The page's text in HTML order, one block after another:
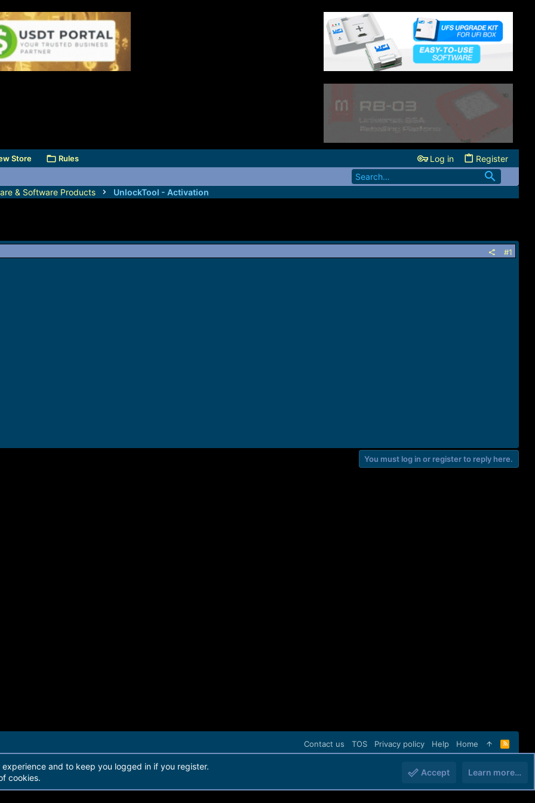
Store Rules Log in Register
& Software Products UnlockTool - Activation
#1
You must log in or register to reply here.
Contact us TOS Privacy policy Help Home
R
S
and to keep you logged in if you register.
cookies.
Accept Learn more…